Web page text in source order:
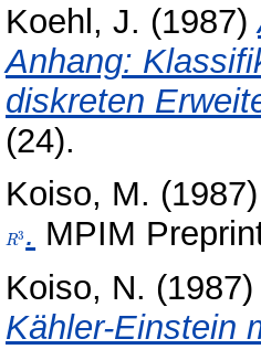
Koehl, J. (1987)
Anhang:
diskreten
(24).
Koiso, M. (1987)
R3 . MPIM
Koiso, N. (1987)
Kähler-Einstein